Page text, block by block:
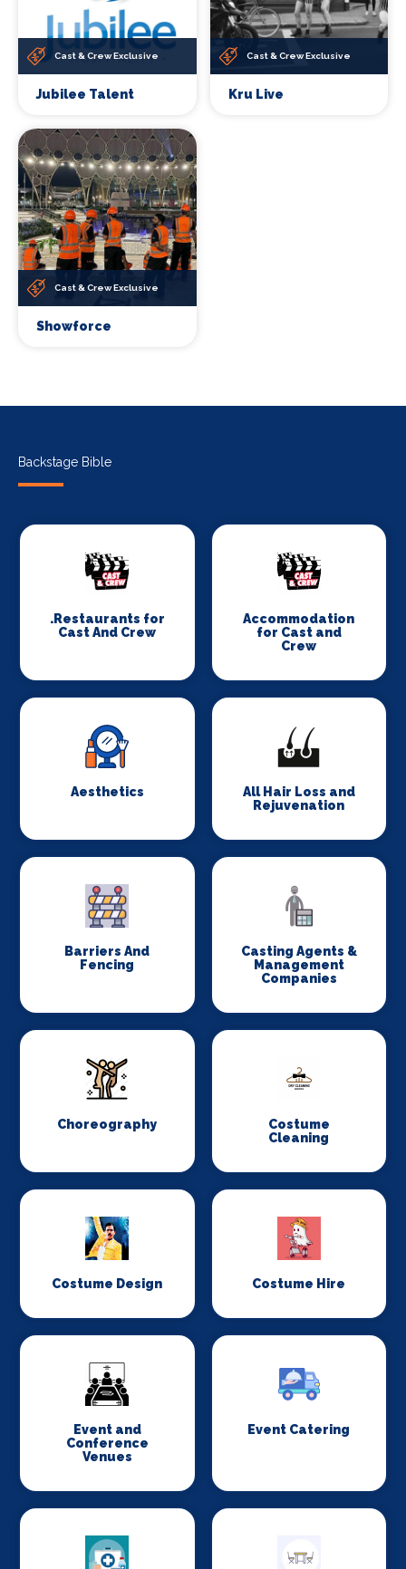
Cast & Crew Exclusive
Jubilee Talent
Cast & Crew Exclusive
Kru Live
Cast & Crew Exclusive
Showforce
Backstage Bible
.Restaurants for
Cast And Crew
Accommodation
for Cast and
Crew
Aesthetics
All Hair Loss and
Rejuvenation
Barriers And
Fencing
Casting Agents &
Management
Companies
Choreography
Costume
Cleaning
Costume Design Costume Hire
Event and
Conference
Venues
Event Catering